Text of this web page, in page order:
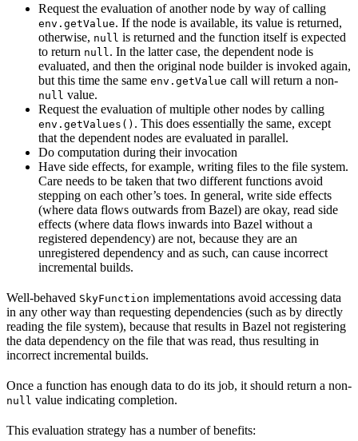
Request the evaluation of another node by way of calling
env.getValue. If the node is available, its value is returned,
otherwise, null is returned and the function itself is expected
to return null . In the latter case, the dependent node is
evaluated, and then the original node builder is invoked again,
but this time the same env.getValue call will return a non-
null value.
Request the evaluation of multiple other nodes by calling
env.getValues() . This does essentially the same, except
that the dependent nodes are evaluated in parallel.
Do computation during their invocation
Have side effects, for example, writing files to the file system.
Care needs to be taken that two different functions avoid
stepping on each other’s toes. In general, write side effects
(where data flows outwards from Bazel) are okay, read side
effects (where data flows inwards into Bazel without a
registered dependency) are not, because they are an
unregistered dependency and as such, can cause incorrect
incremental builds.
Well-behaved SkyFunction implementations avoid accessing data
in any other way than requesting dependencies (such as by directly
reading the file system), because that results in Bazel not registering
the data dependency on the file that was read, thus resulting in
incorrect incremental builds.
Once a function has enough data to do its job, it should return a non-
null value indicating completion.
This evaluation strategy has a number of benefits: